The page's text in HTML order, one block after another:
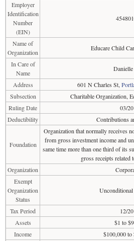
Employer
Identification
Number
(EIN)
Name of
Organization
Educare Child
In Care of
Name
Address
601 N Charles St,
Subsection
Charitable Organization,
Ruling Date
03/
Deductibility
Contributions
Foundation
Organization that normally receives
from gross investment income and
same time more than one third of its
gross receipts related
Organization
Exempt
Organization
Status
Tax Period
12/
Assets
$1 to
Income
$100,000 to